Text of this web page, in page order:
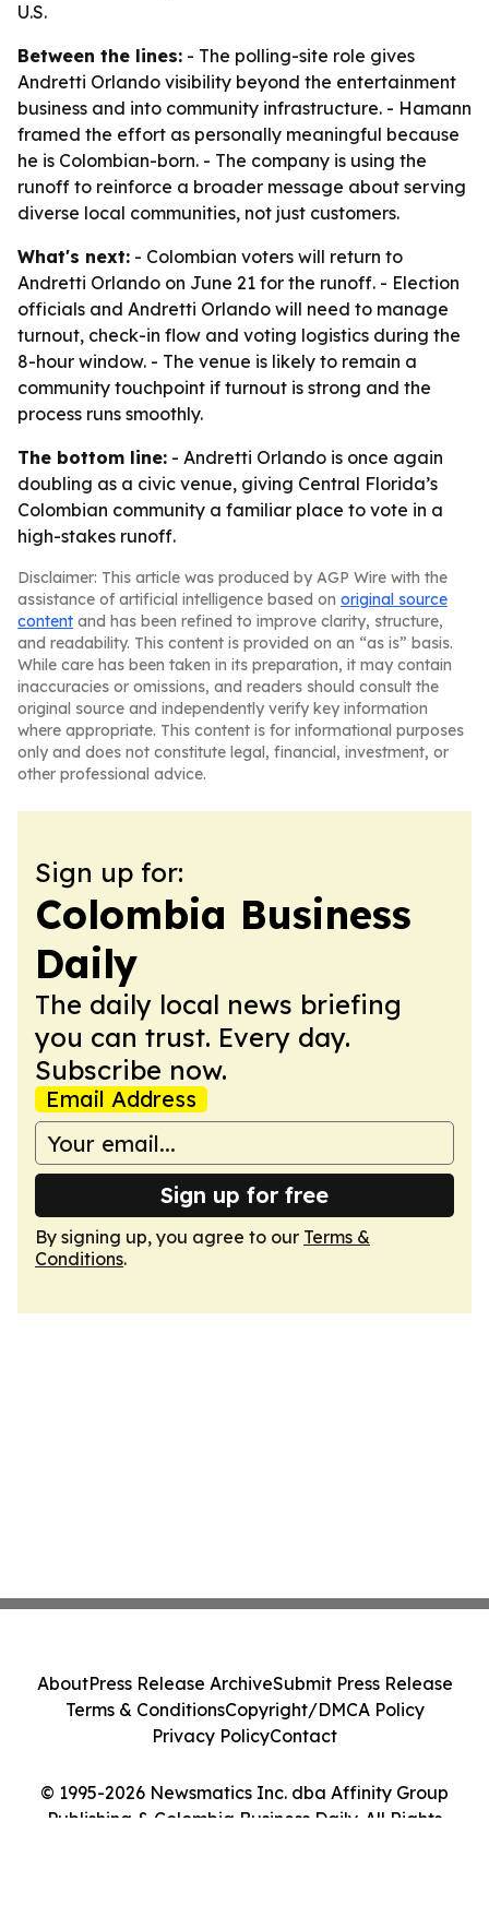
U.S.
Between the lines: - The polling-site role gives
Andretti Orlando visibility beyond the entertainment
business and into community infrastructure. - Hamann
framed the effort as personally meaningful because
he is Colombian-born. - The company is using the
runoff to reinforce a broader message about serving
diverse local communities, not just customers.
What's next: - Colombian voters will return to
Andretti Orlando on June 21 for the runoff. - Election
officials and Andretti Orlando will need to manage
turnout, check-in flow and voting logistics during the
8-hour window. - The venue is likely to remain a
community touchpoint if turnout is strong and the
process runs smoothly.
The bottom line: - Andretti Orlando is once again
doubling as a civic venue, giving Central Florida’s
Colombian community a familiar place to vote in a
high-stakes runoff.
Disclaimer: This article was produced by AGP Wire with the
assistance of artificial intelligence based on original source
content and has been refined to improve clarity, structure,
and readability. This content is provided on an “as is” basis.
While care has been taken in its preparation, it may contain
inaccuracies or omissions, and readers should consult the
original source and independently verify key information
where appropriate. This content is for informational purposes
only and does not constitute legal, financial, investment, or
other professional advice.
Sign up for:
Colombia Business
Daily
The daily local news briefing
you can trust. Every day.
Subscribe now.
Email Address
Sign up for free
By signing up, you agree to our Terms &
Conditions.
© 1995-2026 Newsmatics Inc. dba Affinity Group
Publishing & Colombia Business Daily. All Rights
AboutPress Release ArchiveSubmit Press Release
Terms & ConditionsCopyright/DMCA Policy
Privacy PolicyContact